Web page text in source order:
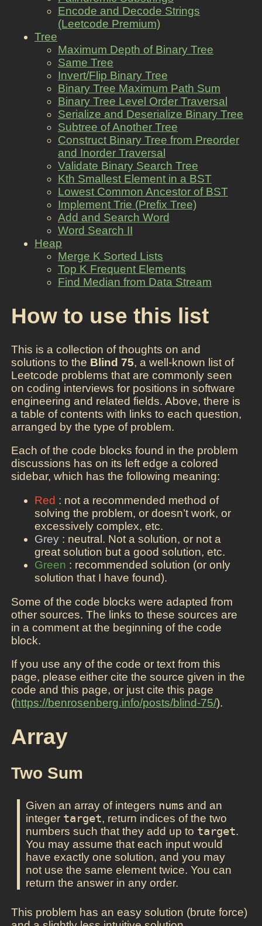
Encode and Decode Strings
(Leetcode Premium)
Tree
Maximum Depth of Binary Tree
Same Tree
Invert/Flip Binary Tree
Binary Tree Maximum Path Sum
Binary Tree Level Order Traversal
Serialize and Deserialize Binary Tree
Subtree of Another Tree
Construct Binary Tree from Preorder
and Inorder Traversal
Validate Binary Search Tree
Kth Smallest Element in a BST
Lowest Common Ancestor of BST
Implement Trie (Prefix Tree)
Add and Search Word
Word Search II
Heap
Merge K Sorted Lists
Top K Frequent Elements
Find Median from Data Stream
How to use this list
This is a collection of thoughts on and
solutions to the Blind 75, a well-known list of
Leetcode problems that are commonly seen
on coding interviews for positions in software
engineering and related fields. Above, there is
a table of contents with links to each question,
arranged by the type of problem.
Each of the code blocks found in the problem
discussions has on its left edge a colored
sidebar, which has the following meaning:
Red : not a recommended method of
solving the problem, or doesn’t work, or
excessively complex, etc.
Grey : neutral. Not a solution, or not a
great solution but a good solution, etc.
Green : recommended solution (or only
solution that I have found).
Some of the code blocks were adapted from
other sources. The links to these sources are
in a comment at the beginning of the code
block.
If you use any of the code or text from this
page, please either cite the source given in the
code and this page, or just cite this page
(https://benrosenberg.info/posts/blind-75/).
Array
Two Sum
Given an array of integers nums and an
integer target, return indices of the two
numbers such that they add up to target.
You may assume that each input would
have exactly one solution, and you may
not use the same element twice. You can
return the answer in any order.
This problem has an easy solution (brute force)